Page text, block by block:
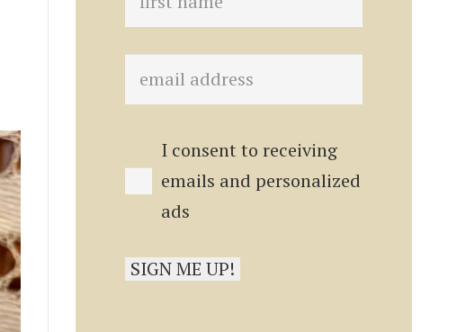
I consent to receiving
emails and personalized
ads